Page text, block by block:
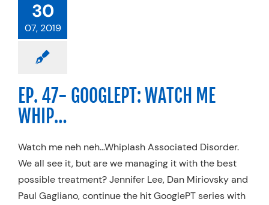
30
07, 2019
EP. 47- GOOGLEPT: WATCH ME
WHIP…
Watch me neh neh…Whiplash Associated Disorder.
We all see it, but are we managing it with the best
possible treatment? Jennifer Lee, Dan Miriovsky and
Paul Gagliano, continue the hit GooglePT series with